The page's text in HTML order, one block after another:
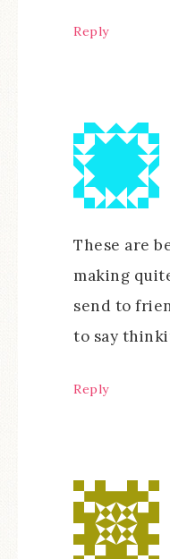
Reply
These are
making
send to
to say
Reply